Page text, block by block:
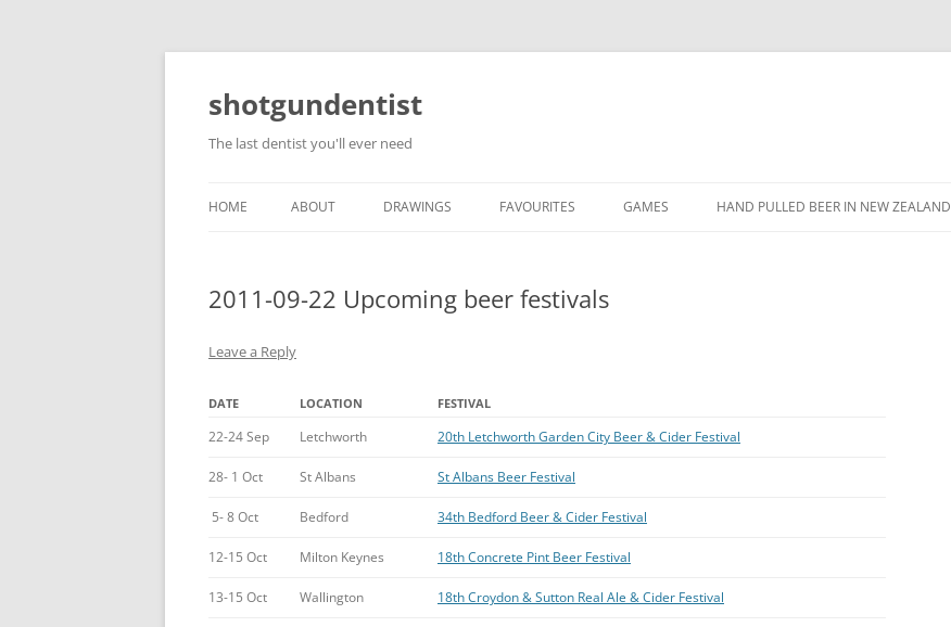
shotgundentist
The last dentist you'll ever need
to
HOME ABOUT DRAWINGS FAVOURITES
FAVOURITE QUOTES
GAMES HAND PULLED BEER IN NEW ZEALAND
2011-09-22 Upcoming beer festivals
Leave a Reply
DATE LOCATION FESTIVAL
22-24 Sep Letchworth 20th Letchworth Garden City Beer & Cider Festival
28- 1 Oct St Albans St Albans Beer Festival
5- 8 Oct Bedford 34th Bedford Beer & Cider Festival
12-15 Oct Milton Keynes 18th Concrete Pint Beer Festival
13-15 Oct Wallington 18th Croydon & Sutton Real Ale & Cider Festival